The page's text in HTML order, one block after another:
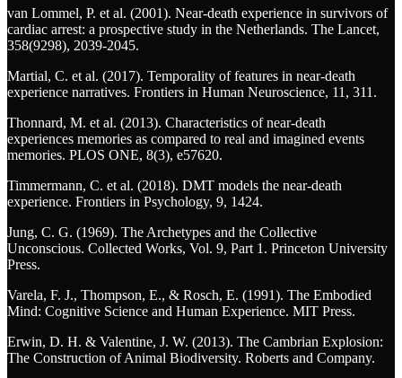
van Lommel, P. et al. (2001). Near-death experience in survivors of
cardiac arrest: a prospective study in the Netherlands. The Lancet,
358(9298), 2039-2045.
Martial, C. et al. (2017). Temporality of features in near-death
experience narratives. Frontiers in Human Neuroscience, 11, 311.
Thonnard, M. et al. (2013). Characteristics of near-death
experiences memories as compared to real and imagined events
memories. PLOS ONE, 8(3), e57620.
Timmermann, C. et al. (2018). DMT models the near-death
experience. Frontiers in Psychology, 9, 1424.
Jung, C. G. (1969). The Archetypes and the Collective
Unconscious. Collected Works, Vol. 9, Part 1. Princeton University
Press.
Varela, F. J., Thompson, E., & Rosch, E. (1991). The Embodied
Mind: Cognitive Science and Human Experience. MIT Press.
Erwin, D. H. & Valentine, J. W. (2013). The Cambrian Explosion:
The Construction of Animal Biodiversity. Roberts and Company.